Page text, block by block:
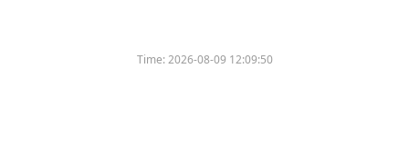
Time:2026-08-09 12:09:50